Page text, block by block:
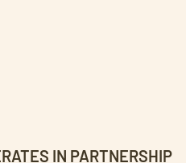
IN PARTNERSHIP